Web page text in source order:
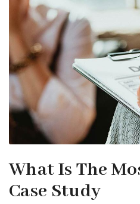
What Is The
Case Study